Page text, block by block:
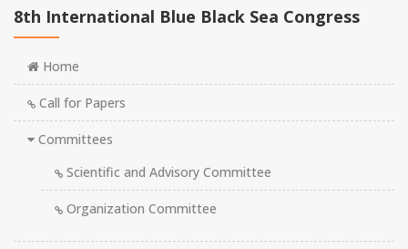
8th International Blue Black Sea Congress
Home
Call for Papers
Committees
Scientific and Advisory Committee
Organization Committee